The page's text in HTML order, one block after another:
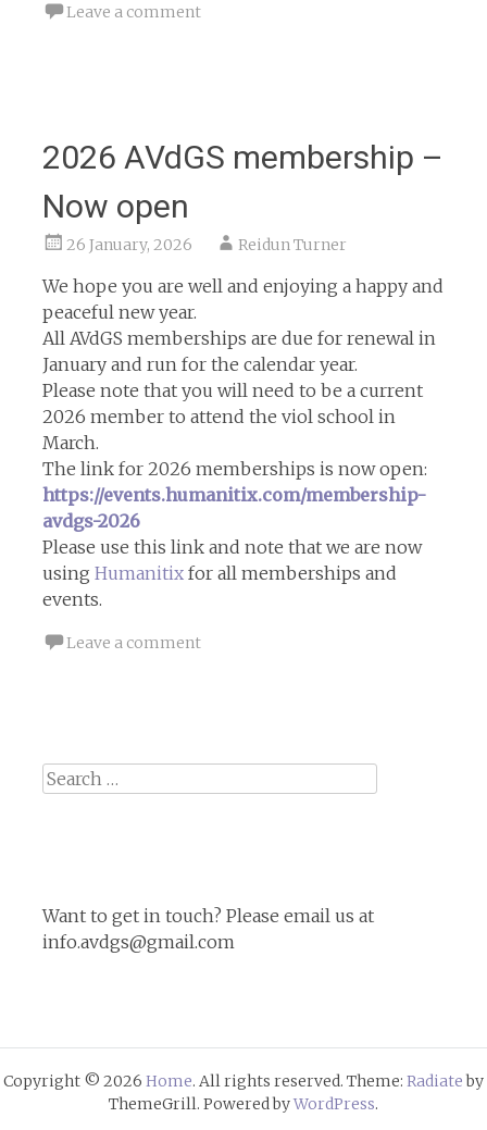
Leave a comment
2026 AVdGS membership –
Now open
26 January, 2026 Reidun Turner
We hope you are well and enjoying a happy and
peaceful new year.
All AVdGS memberships are due for renewal in
January and run for the calendar year.
Please note that you will need to be a current
2026 member to attend the viol school in
March.
The link for 2026 memberships is now open:
https://events.humanitix.com/membership-
avdgs-2026
Please use this link and note that we are now
using Humanitixfor all memberships and
events.
Leave a comment
Search
for:
Want to get in touch? Please email us at
info.avdgs@gmail.com
Copyright © 2026 Home. All rights reserved. Theme: Radiateby
ThemeGrill. Powered byWordPress.